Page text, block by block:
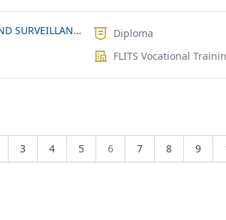
NVQ LEVEL 4 – SECURITY AND SURVEILLANCE SYSTEM TECHNICIAN
Diploma
FLITS Vocational
3 4 5 6 7 8 9